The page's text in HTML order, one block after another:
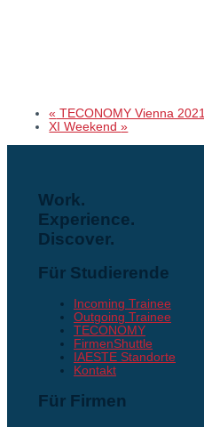
« TECONOMY Vienna 2021
XI Weekend»
Work.
Experience.
Discover.
Für Studierende
Incoming Trainee
Outgoing Trainee
TECONOMY
FirmenShuttle
IAESTE Standorte
Kontakt
Für Firmen